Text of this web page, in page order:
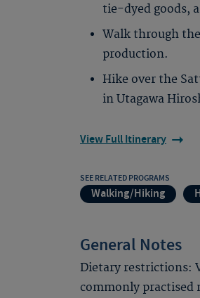
tie-dyed goods,
Walk through
production.
Hike over the
in Utagawa
View Full Itinerary
SEE RELATED PROGRAMS
Walking/Hiking
General Notes
Dietary restrictions:
commonly practised